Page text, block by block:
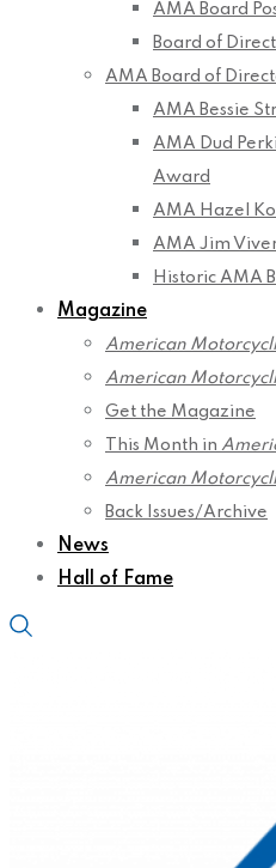
AMA Board
Board of
AMA Board of
AMA Bessie
AMA Dud
Award
AMA Hazel
AMA Jim
Historic AMA
Magazine
American
American
Get the Magazine
This Month in
American
Back Issues/Archive
News
Hall of Fame